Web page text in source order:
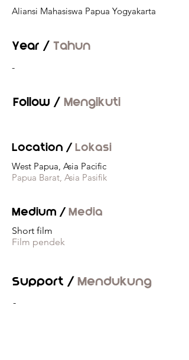
Aliansi Mahasiswa Papua Yogyakarta
Year / Tahun
-
Follow / Mengikuti
Location /Lokasi
West Papua, Asia Pacific
Papua Barat, Asia Pasifik
Medium /Media
Short film
Film pendek
Support /Mendukung
-